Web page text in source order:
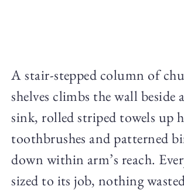
A stair-stepped column of
shelves climbs the wall beside
sink, rolled striped towels up
toothbrushes and patterned
down within arm’s reach.
sized to its job, nothing